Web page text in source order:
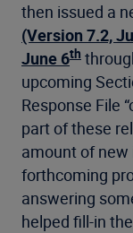
then issued a
(Version 7.2,
June 6th
upcoming
Response File
part of these
amount of
forthcoming
answering
helped fill-in